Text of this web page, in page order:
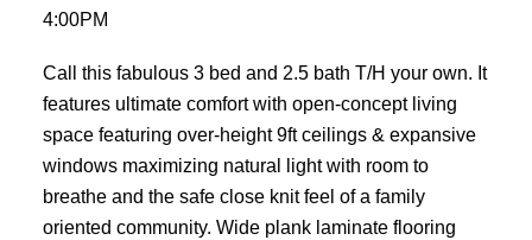
4:00PM
Call this fabulous 3 bed and 2.5 bath T/H your own. It
features ultimate comfort with open-concept living
space featuring over-height 9ft ceilings & expansive
windows maximizing natural light with room to
breathe and the safe close knit feel of a family
oriented community. Wide plank laminate flooring